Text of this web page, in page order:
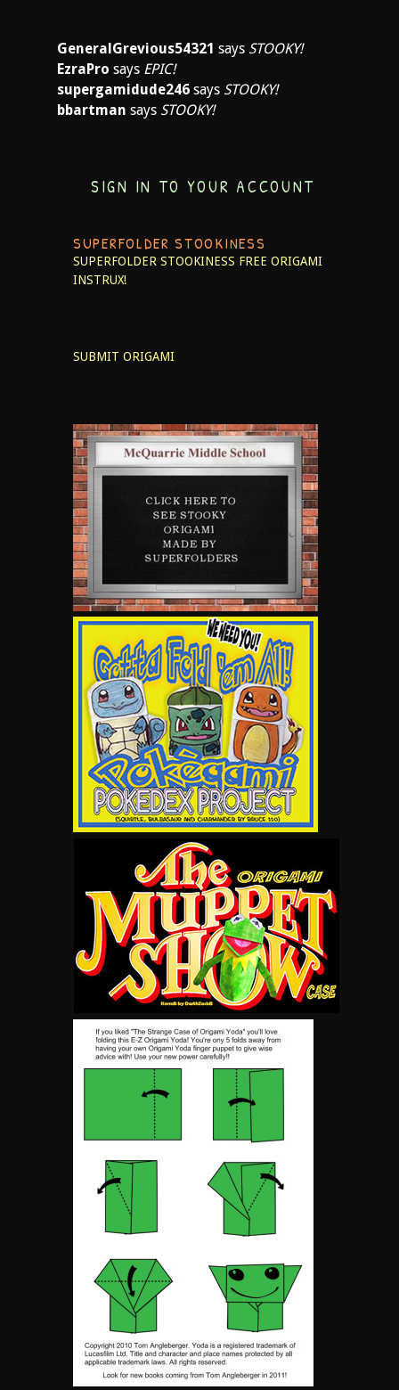
GeneralGrevious54321 says STOOKY!
EzraPro says EPIC!
supergamidude246 says STOOKY!
bbartman says STOOKY!
SIGN IN TO YOUR ACCOUNT
SUPERFOLDER STOOKINESS
SUPERFOLDER STOOKINESS FREE ORIGAMI
INSTRUX!
SUBMIT ORIGAMI